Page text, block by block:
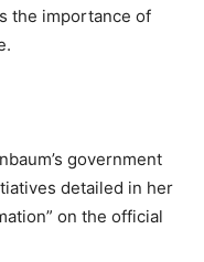
the importance of
government
detailed in her
on the official